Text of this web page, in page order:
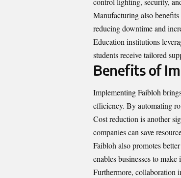
Manufacturing also
reducing downtime and
Education institutions
students receive tailored
Benefits of
Implementing Faibloh
efficiency. By automating
Cost reduction is another
companies can save
Faibloh also promotes
enables businesses to
Furthermore, collaboration